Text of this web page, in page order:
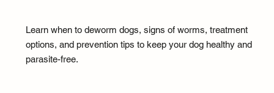
Learn when to deworm dogs, signs of worms, treatment
options, and prevention tips to keep your dog healthy and
parasite-free.